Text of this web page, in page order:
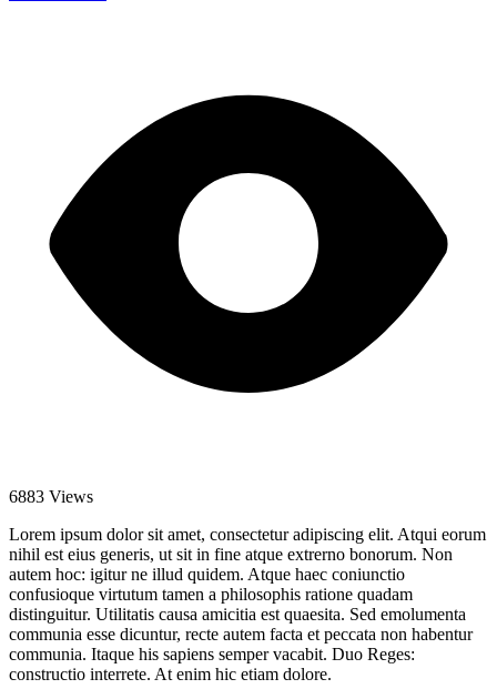
6883 Views
Lorem ipsum dolor sit amet, consectetur adipiscing elit. Atqui eorum
nihil est eius generis, ut sit in fine atque extrerno bonorum. Non
autem hoc: igitur ne illud quidem. Atque haec coniunctio
confusioque virtutum tamen a philosophis ratione quadam
distinguitur. Utilitatis causa amicitia est quaesita. Sed emolumenta
communia esse dicuntur, recte autem facta et peccata non habentur
communia. Itaque his sapiens semper vacabit. Duo Reges:
constructio interrete. At enim hic etiam dolore.